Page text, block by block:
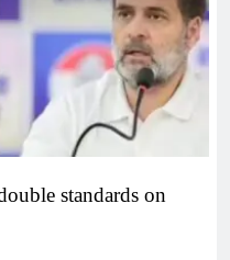
standards on